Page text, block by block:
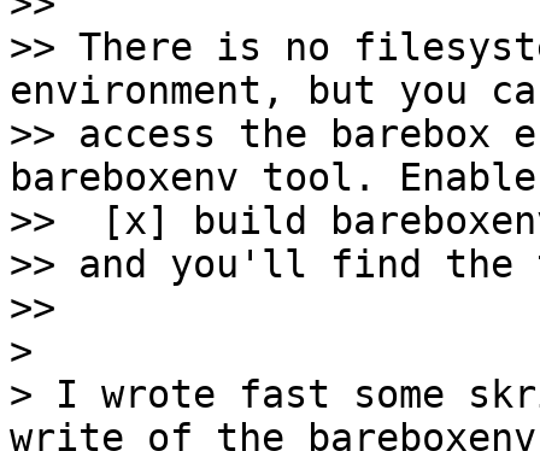
>> There is no
environment, but you
>> access the barebox
bareboxenv tool. Enable
>>  [x] build
>> and you'll find the
>>
>
> I wrote fast some
write of the bareboxenv